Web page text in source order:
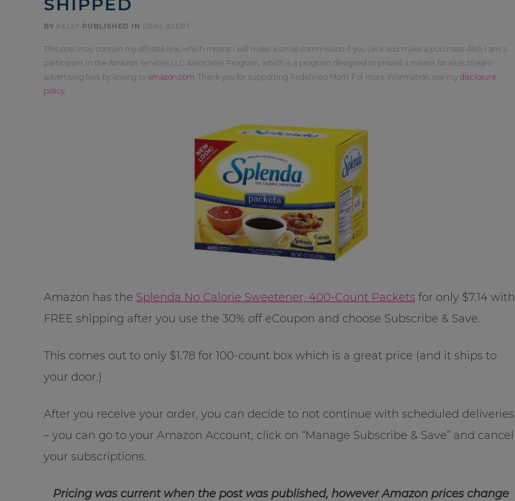
BY KELLY PUBLISHED IN DEAL ALERT
This post may contain my affiliate link, which means I will make a small commission if you click and make a purchase. Also, I am a
participant in the Amazon Services LLC Associates Program, which is a program designed to proved a means for sites to earn
advertising fees by linking to amazon.com . Thank you for supporting Redefined Mom. For more information, see my disclosure
policy
Amazon has the Splenda No Calorie Sweetener, 400-Count Packets for only $7.14 with
FREE shipping after you use the 30% off eCoupon and choose Subscribe & Save.
This comes out to only $1.78 for 100-count box which is a great price (and it ships to
your door.)
After you receive your order, you can decide to not continue with scheduled deliveries
– you can go to your Amazon Account, click on “Manage Subscribe & Save” and cancel
your subscriptions.
Pricing was current when the post was published, however Amazon prices change